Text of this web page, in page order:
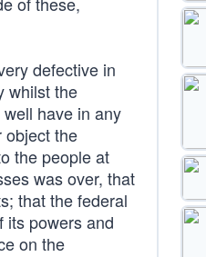
defective in
whilst the
have in any
object the
the people at
was over, that
that the federal
its powers and
on the